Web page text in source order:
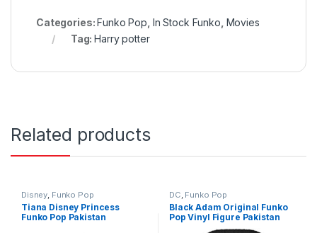
Categories:Funko Pop In Stock Funko Movies
Tag:Harry potter
Related products
Disney Funko Pop
Tiana Disney Princess
Funko Pop Pakistan
DC Funko Pop
Black Adam Original Funko
Pop Vinyl Figure Pakistan